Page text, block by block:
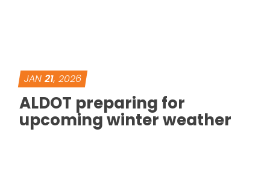
JAN 21, 2026
ALDOT preparing for
upcoming winter weather